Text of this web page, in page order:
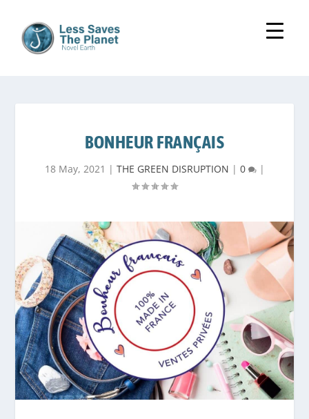
BONHEUR FRANÇAIS
18 May, 2021 | THE GREEN DISRUPTION | 0 |